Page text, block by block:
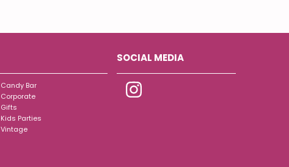
Candy Bar
Corporate
Gifts
Kids Parties
Vintage
SOCIAL MEDIA